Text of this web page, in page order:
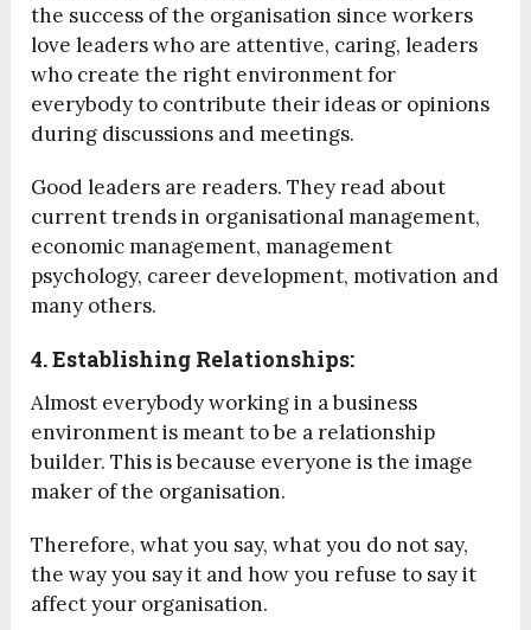
the success of the organisation since workers
love leaders who are attentive, caring, leaders
who create the right environment for
everybody to contribute their ideas or opinions
during discussions and meetings.
Good leaders are readers. They read about
current trends in organisational management,
economic management, management
psychology, career development, motivation and
many others.
4. Establishing Relationships:
Almost everybody working in a business
environment is meant to be a relationship
builder. This is because everyone is the image
maker of the organisation.
Therefore, what you say, what you do not say,
the way you say it and how you refuse to say it
affect your organisation.